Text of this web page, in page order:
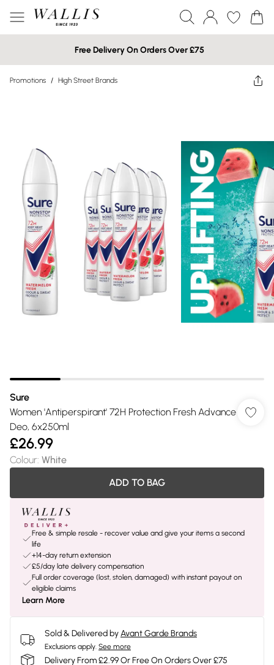
Free Delivery On Orders Over £75
Promotions / High Street Brands
Sure
Women 'Antiperspirant' 72H Protection Fresh Advance
Deo, 6x250ml
£26.99
Colour: White
ADD TO BAG
Free & simple resale - recover value and give your items a second
life
+14-day return extension
£5/day late delivery compensation
Full order coverage (lost, stolen, damaged) with instant payout on
eligible claims
Learn More
Sold & Delivered byAvant Garde Brands
Exclusions apply. See more
Delivery From £2.99 Or Free On Orders Over £75